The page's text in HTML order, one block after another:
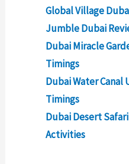
Global Village
Jumble Dubai
Dubai Miracle
Timings
Dubai Water Canal
Timings
Dubai Desert
Activities